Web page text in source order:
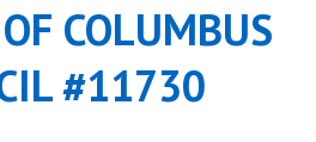
COLUMBUS
#11730